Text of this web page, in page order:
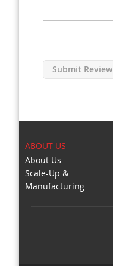
Submit Review
ABOUT US
About Us
Scale-Up &
Manufacturing